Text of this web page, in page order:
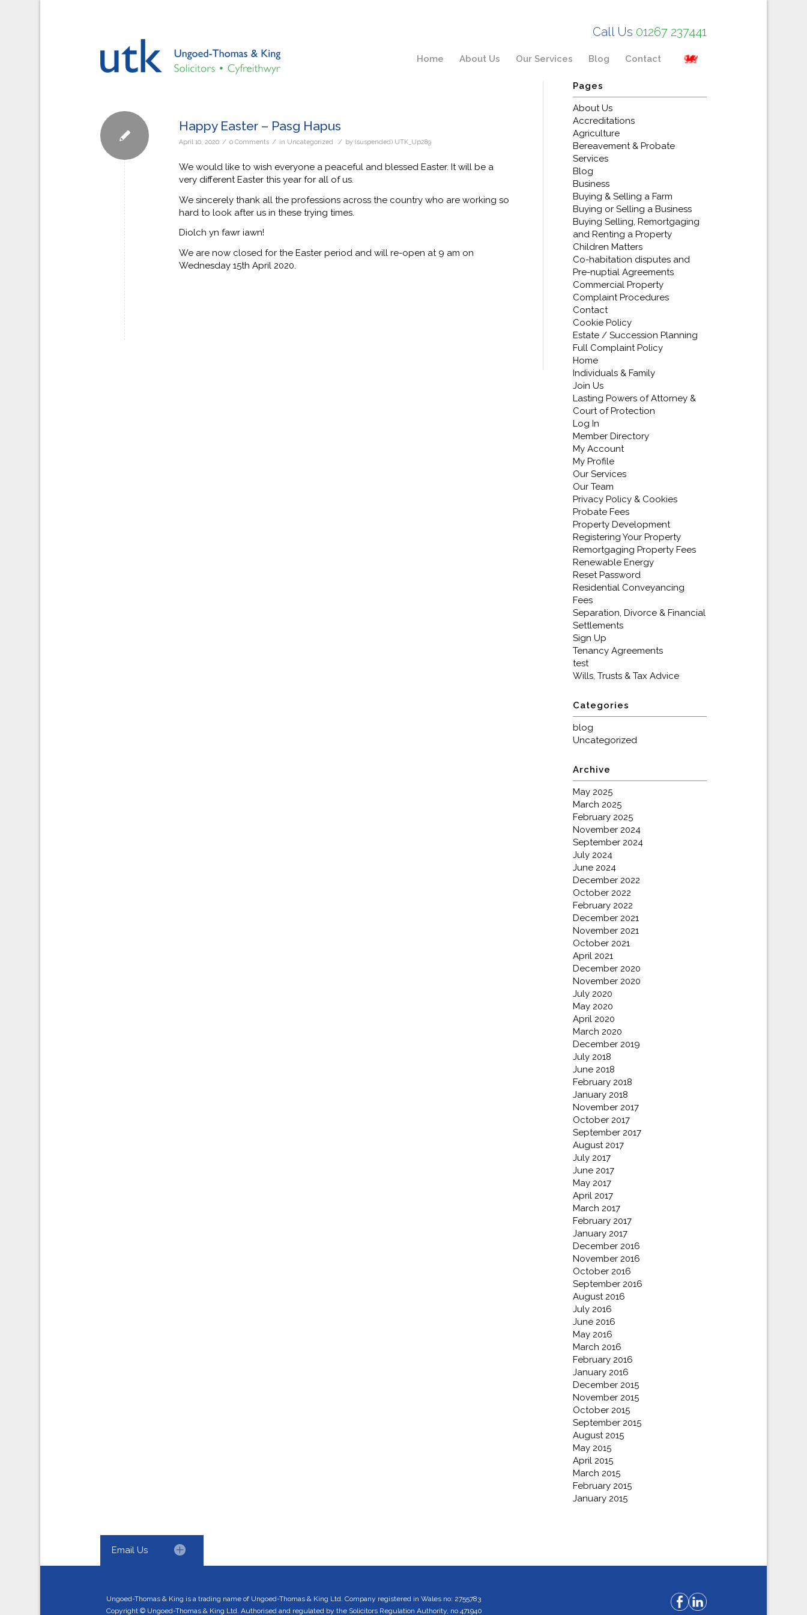
Call Us 01267 237441
Home About Us Our Services Blog Contact
Happy Easter – Pasg Hapus
April 10, 2020 / 0 Comments / in Uncategorized / by(suspended) UTK_Up289
We would like to wish everyone a peaceful and blessed Easter. It will be a
very different Easter this year for all of us.
We sincerely thank all the professions across the country who are working so
hard to look after us in these trying times.
Diolch yn fawr iawn!
We are now closed for the Easter period and will re-open at 9 am on
Wednesday 15th April 2020.
Pages
About Us
Accreditations
Agriculture
Bereavement & Probate
Services
Blog
Business
Buying & Selling a Farm
Buying or Selling a Business
Buying Selling, Remortgaging
and Renting a Property
Children Matters
Co-habitation disputes and
Pre-nuptial Agreements
Commercial Property
Complaint Procedures
Contact
Cookie Policy
Estate / Succession Planning
Full Complaint Policy
Home
Individuals & Family
Join Us
Lasting Powers of Attorney &
Court of Protection
Log In
Member Directory
My Account
My Profile
Our Services
Our Team
Privacy Policy & Cookies
Probate Fees
Property Development
Registering Your Property
Remortgaging Property Fees
Renewable Energy
Reset Password
Residential Conveyancing
Fees
Separation, Divorce & Financial
Settlements
Sign Up
Tenancy Agreements
test
Wills, Trusts & Tax Advice
Categories
blog
Uncategorized
Archive
May 2025
March 2025
February 2025
November 2024
September 2024
July 2024
June 2024
December 2022
October 2022
February 2022
December 2021
November 2021
October 2021
April 2021
December 2020
November 2020
July 2020
May 2020
April 2020
March 2020
December 2019
July 2018
June 2018
February 2018
January 2018
November 2017
October 2017
September 2017
August 2017
July 2017
June 2017
May 2017
April 2017
March 2017
February 2017
January 2017
December 2016
November 2016
October 2016
September 2016
August 2016
July 2016
June 2016
May 2016
March 2016
February 2016
January 2016
December 2015
November 2015
October 2015
September 2015
August 2015
May 2015
April 2015
March 2015
February 2015
January 2015
Email Us
Ungoed-Thomas & King is a trading name of Ungoed-Thomas & King Ltd. Company registered in Wales no: 2755783
Copyright © Ungoed-Thomas & King Ltd. Authorised and regulated by the Solicitors Regulation Authority, no 471940